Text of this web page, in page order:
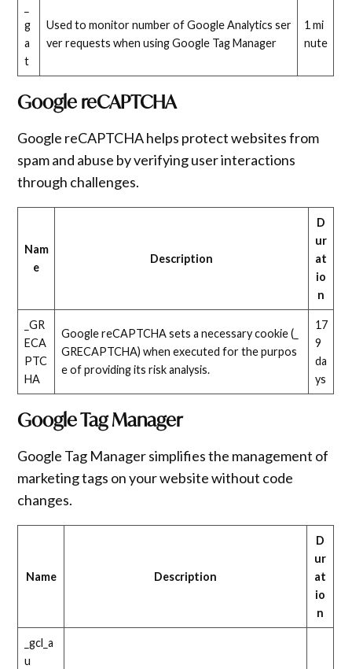
g
a
t
Used to monitor number of Google Analytics ser
ver requests when using Google Tag Manager
1 mi
nute
Google reCAPTCHA
Google reCAPTCHA helps protect websites from
spam and abuse by verifying user interactions
through challenges.
Nam
e
Description
D
ur
at
io
n
_GR
ECA
PTC
HA
Google reCAPTCHA sets a necessary cookie (_
GRECAPTCHA) when executed for the purpos
e of providing its risk analysis.
17
9
da
ys
Google Tag Manager
Google Tag Manager simplifies the management of
marketing tags on your website without code
changes.
Name Description
D
ur
at
io
n
_gcl_a
u